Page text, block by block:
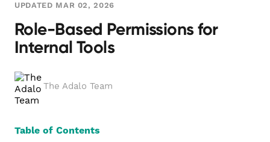
UPDATED MAR 02, 2026
Role-Based Permissions for
Internal Tools
The Adalo Team
Table of Contents